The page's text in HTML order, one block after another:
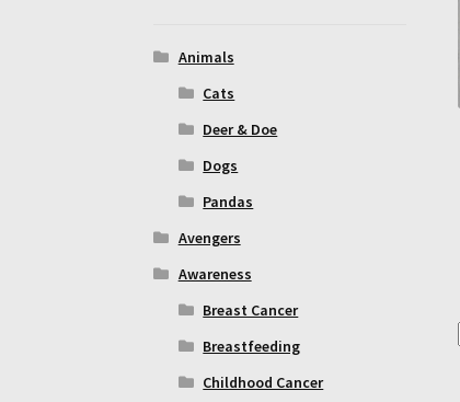
Animals
Cats
Deer & Doe
Dogs
Pandas
Avengers
Awareness
Breast Cancer
Breastfeeding
Childhood Cancer